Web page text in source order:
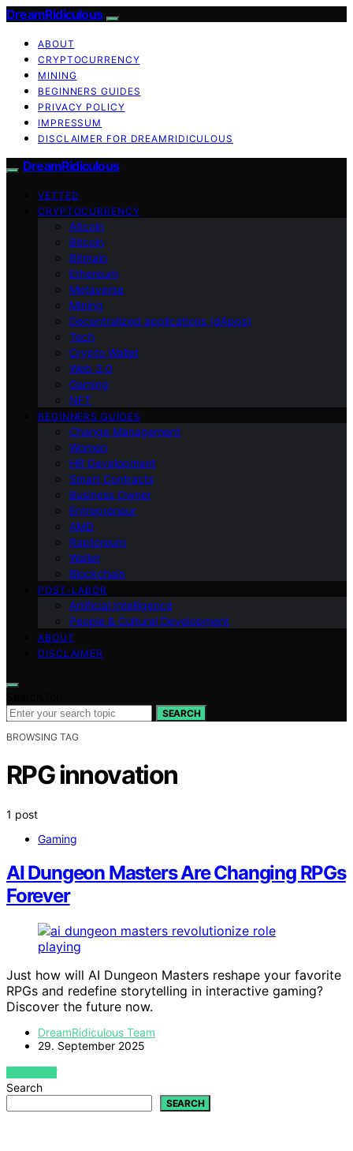
DreamRidiculous
ABOUT
CRYPTOCURRENCY
MINING
BEGINNERS GUIDES
PRIVACY POLICY
IMPRESSUM
DISCLAIMER FOR DREAMRIDICULOUS
DreamRidiculous
VETTED
CRYPTOCURRENCY
Altcoin
Bitcoin
Bitmain
Ethereum
Metaverse
Mining
Decentralized applications (dApps)
Tech
Crypto Wallet
Web 3.0
Gaming
NFT
BEGINNERS GUIDES
Change Management
Women
HR Development
Smart Contracts
Business Owner
Entrepreneur
AMD
Raptoreum
Wallet
Blockchain
POST-LABOR
Artificial Intelligence
People & Cultural Development
ABOUT
DISCLAIMER
SEARCH
BROWSING TAG
RPG innovation
1 post
Gaming
AI Dungeon Masters Are Changing RPGs
Forever
Just how will AI Dungeon Masters reshape your favorite
RPGs and redefine storytelling in interactive gaming?
Discover the future now.
DreamRidiculous Team
29. September 2025
VIEW POST
Search
SEARCH